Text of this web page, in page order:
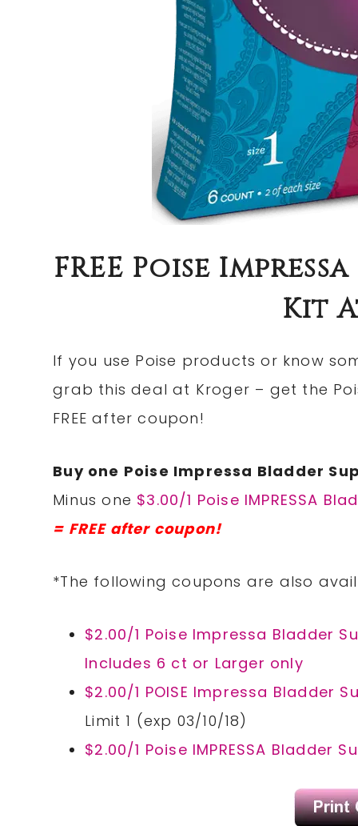
FREE Poise
Kit
If you use Poise products or know
grab this deal at Kroger – get the
FREE after coupon!
Buy one Poise Impressa Bladder
Minus one $3.00/1 Poise IMPRESSA
= FREE after coupon!
*The following coupons are also
$2.00/1 Poise Impressa Bladder
Includes 6 ct or Larger only
$2.00/1 POISE Impressa Bladder
Limit 1 (exp 03/10/18)
$2.00/1 Poise IMPRESSA Bladder